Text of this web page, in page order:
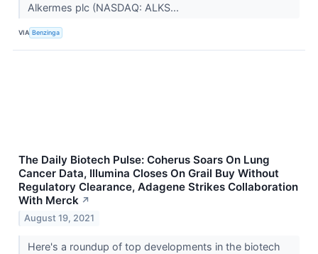
Alkermes plc (NASDAQ: ALKS...
VIA Benzinga
The Daily Biotech Pulse: Coherus Soars On Lung
Cancer Data, Illumina Closes On Grail Buy Without
Regulatory Clearance, Adagene Strikes Collaboration
With Merck ↗
August 19, 2021
Here's a roundup of top developments in the biotech